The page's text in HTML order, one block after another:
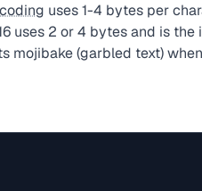
uses 1-4 bytes per
uses 2 or 4 bytes and is
mojibake (garbled text)